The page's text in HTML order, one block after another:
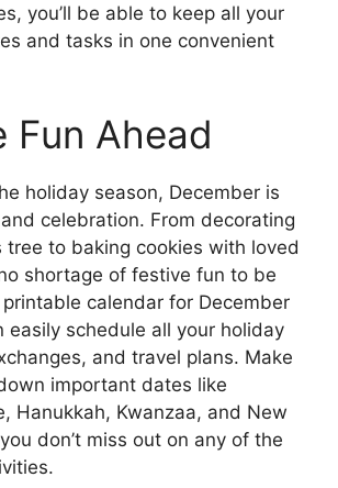
you’ll be able to keep all your
and tasks in one convenient
Fun Ahead
holiday season, December is
celebration. From decorating
tree to baking cookies with loved
shortage of festive fun to be
calendar for December
easily schedule all your holiday
and travel plans. Make
important dates like
Hanukkah, Kwanzaa, and New
you don’t miss out on any of the